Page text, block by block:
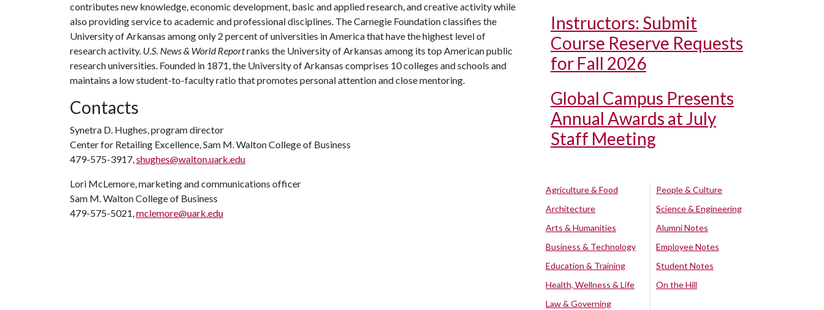
contributes new knowledge, economic development, basic and applied research, and creative activity while
also providing service to academic and professional disciplines. The Carnegie Foundation classifies the
University of Arkansas among only 2 percent of universities in America that have the highest level of
research activity. U.S. News & World Reportranks the University of Arkansas among its top American public
research universities. Founded in 1871, the University of Arkansas comprises 10 colleges and schools and
maintains a low student-to-faculty ratio that promotes personal attention and close mentoring.
Contacts
Synetra D. Hughes, program director
Center for Retailing Excellence, Sam M. Walton College of Business
479-575-3917,shughes@walton.uark.edu
Lori McLemore, marketing and communications officer
Sam M. Walton College of Business
479-575-5021,mclemore@uark.edu
Instructors: Submit
Course Reserve Requests
for Fall 2026
Global Campus Presents
Annual Awards at July
Staff Meeting
Agriculture & Food
Architecture
Arts & Humanities
Business & Technology
Education & Training
Health, Wellness & Life
Law & Governing
People & Culture
Science & Engineering
Alumni Notes
Employee Notes
Student Notes
On the Hill